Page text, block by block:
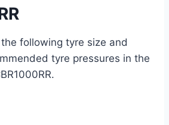
following tyre size and
tyre pressures in the